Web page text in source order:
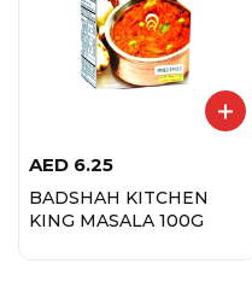
AED 6.25
BADSHAH KITCHEN
KING MASALA 100G